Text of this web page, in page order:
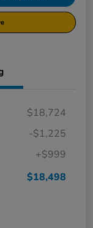
$18,724
-$1,225
+$999
$18,498